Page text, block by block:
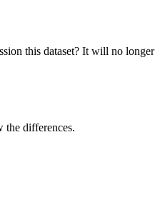
this dataset? It will no longer
the differences.